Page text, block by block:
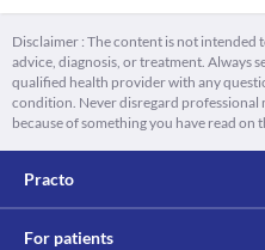
Disclaimer : The content is not intended
advice, diagnosis, or treatment. Always
qualified health provider with any
condition. Never disregard professional
because of something you have read on
Practo
For patients